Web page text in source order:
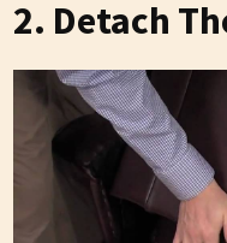
2. Detach